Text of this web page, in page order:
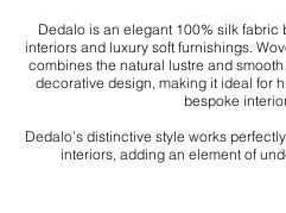
Dedalo is an elegant 100% silk fabric
interiors and luxury soft furnishings.
combines the natural lustre and
decorative design, making it ideal for
bespoke
Dedalo’s distinctive style works
interiors, adding an element of